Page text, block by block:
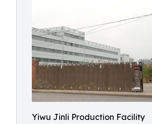
Yiwu Jinli Production Facility